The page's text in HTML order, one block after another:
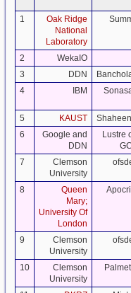
1
Oak Ridge
National
Laboratory
2 WekaIO
3
DDN
4
IBM
5 KAUST Shaheen
6
Google and
DDN
Lustre
7
Clemson
University
8
Queen
Mary;
University Of
London
9
Clemson
University
10
Clemson
University